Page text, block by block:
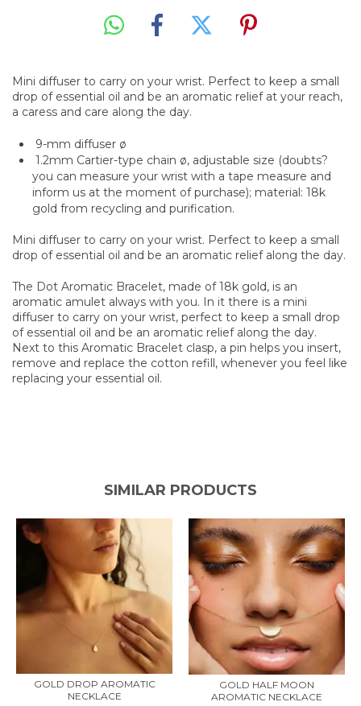
Mini diffuser to carry on your wrist. Perfect to keep a small
drop of essential oil and be an aromatic relief at your reach,
a caress and care along the day.
9-mm diffuser ø
1.2mm Cartier-type chain ø, adjustable size (doubts?
you can measure your wrist with a tape measure and
inform us at the moment of purchase); material: 18k
gold from recycling and purification.
Mini diffuser to carry on your wrist. Perfect to keep a small
drop of essential oil and be an aromatic relief along the day.
The Dot Aromatic Bracelet, made of 18k gold, is an
aromatic amulet always with you. In it there is a mini
diffuser to carry on your wrist, perfect to keep a small drop
of essential oil and be an aromatic relief along the day.
Next to this Aromatic Bracelet clasp, a pin helps you insert,
remove and replace the cotton refill, whenever you feel like
replacing your essential oil.
SIMILAR PRODUCTS
GOLD DROP AROMATIC
NECKLACE
GOLD HALF MOON
AROMATIC NECKLACE